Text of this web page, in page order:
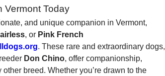
Vermont Today
and unique companion in Vermont,
, or Pink French
. These rare and extraordinary dogs,
Don Chino, offer companionship,
breed. Whether you’re drawn to the